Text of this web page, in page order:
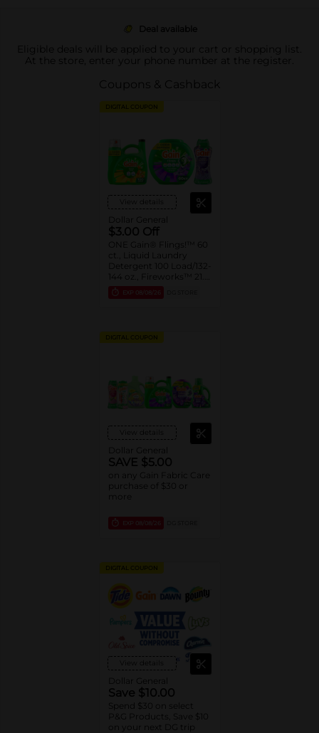
Deal available
Eligible deals will be applied to your cart or shopping list.
At the store, enter your phone number at the register.
Coupons & Cashback
DIGITAL COUPON
View details
Dollar General
$3.00 Off
ONE Gain® Flings!™ 60
ct., Liquid Laundry
Detergent 100 Load/132-
144 oz., Fireworks™ 21.1-
24 oz. Assorted
EXP 08/08/26
DIGITAL COUPON
View details
Dollar General
SAVE $5.00
on any Gain Fabric Care
purchase of $30 or
more
EXP 08/08/26
DIGITAL COUPON
View details
Dollar General
Save $10.00
Spend $30 on select
P&G Products, Save $10
on your next DG trip